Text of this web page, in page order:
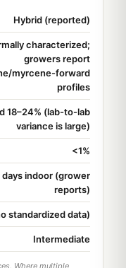
Hybrid (reported)
characterized;
growers report
myrcene-forward
profiles
18–24% (lab-to-lab
variance is large)
<1%
days indoor (grower
reports)
standardized data)
Intermediate
Where multiple